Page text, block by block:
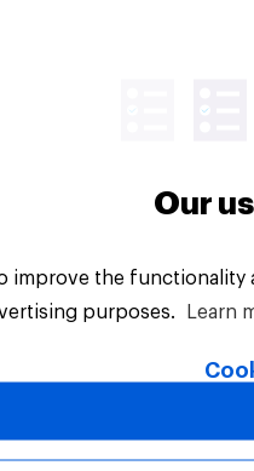
behaviours
Reserved.
Our
improve the
purposes.
Learn